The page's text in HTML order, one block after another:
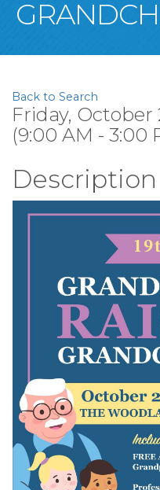
Back to Search
Friday, October
(9:00 AM - 3:00
Description